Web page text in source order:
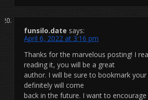
funsilo.date says:
April 6, 2022 at 3:16 pm
Thanks for the marvelous posting! I
reading it, you will be a great
author. I will be sure to bookmark your
definitely will come
back in the future. I want to